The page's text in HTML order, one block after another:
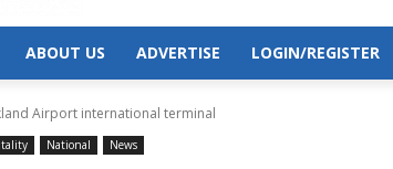
ABOUT US ADVERTISE LOGIN/REGISTER
Airport international terminal
National News